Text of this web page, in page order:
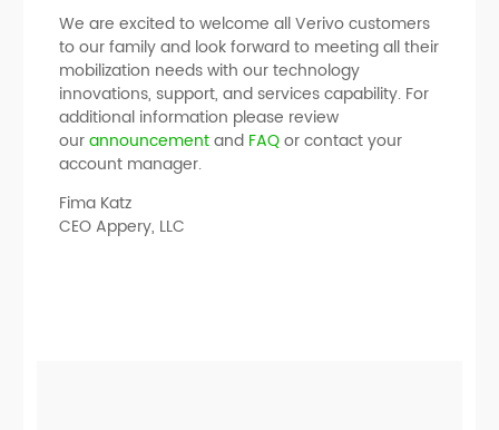
We are excited to welcome all Verivo customers
to our family and look forward to meeting all their
mobilization needs with our technology
innovations, support, and services capability. For
additional information please review
ourannouncementand FAQor contact your
account manager.
Fima Katz
CEO Appery, LLC